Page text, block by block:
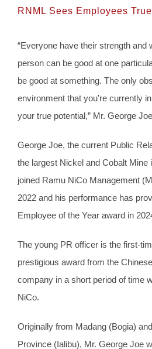
RNML Sees Employees
“Everyone have their strength and
person can be good at one
be good at something. The only
environment that you’re currently
your true potential,” Mr. George
George Joe, the current Public
the largest Nickel and Cobalt Mine
joined Ramu NiCo Management
2022 and his performance has
Employee of the Year award in
The young PR officer is the first-
prestigious award from the
company in a short period of time
NiCo.
Originally from Madang (Bogia)
Province (Ialibu), Mr. George Joe